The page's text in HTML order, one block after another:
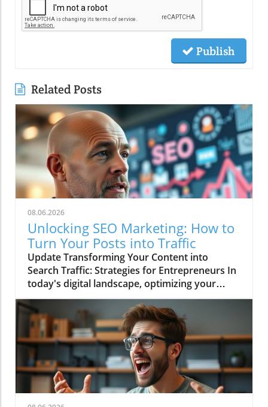
Publish
Related Posts
08.06.2026
Unlocking SEO Marketing: How to
Turn Your Posts into Traffic
Update Transforming Your Content into
Search Traffic: Strategies for Entrepreneurs In
today's digital landscape, optimizing your
online presence is essential for driving
business growth. The video Turn Your Posts
Into Search Traffic emphasizes this point,
showcasing how entrepreneurs can leverage
content to enhance visibility on search
engines. Engaging online audiences requires
understanding the fundamental principles of
Search Engine Optimization (SEO) and utilizing
effective strategies to convert your content